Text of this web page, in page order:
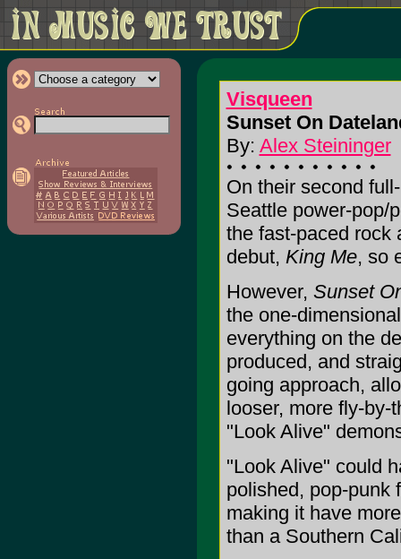
Visqueen
Sunset On
By: Alex Steininger
On their second
Seattle power-pop/
the fast-paced rock
debut, King Me, so
However, Sunset
the one-
everything on the
produced, and
going approach,
looser, more fly-by-
"Look Alive"
"Look Alive" could
polished, pop-punk
making it have
than a Southern